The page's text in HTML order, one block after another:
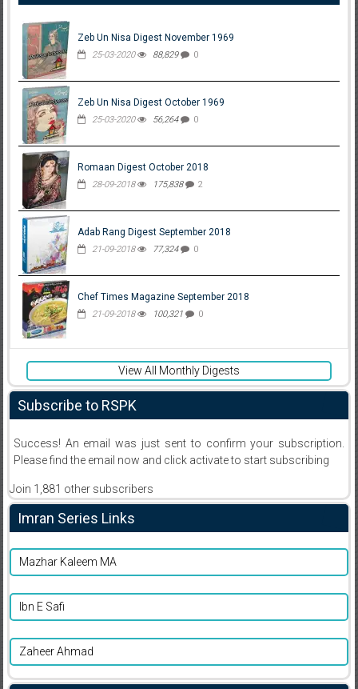
Zeb Un Nisa Digest November 1969
25-03-2020 88,829 0
Zeb Un Nisa Digest October 1969
25-03-2020 56,264 0
Romaan Digest October 2018
28-09-2018 175,838 2
Adab Rang Digest September 2018
21-09-2018 77,324 0
Chef Times Magazine September 2018
21-09-2018 100,321 0
View All Monthly Digests
Subscribe to RSPK
Success! An email was just sent to confirm your subscription.
Please find the email now and click activate to start subscribing
Join 1,881 other subscribers
Imran Series Links
Mazhar Kaleem MA
Ibn E Safi
Zaheer Ahmad